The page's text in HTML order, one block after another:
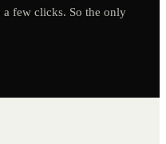
few clicks. So the only